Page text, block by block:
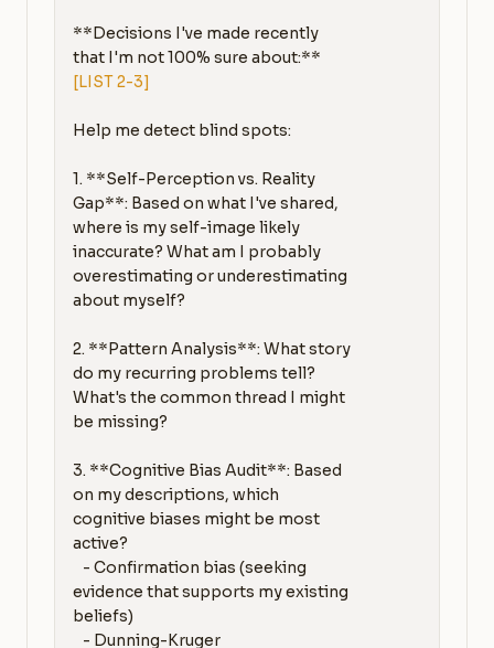
**Decisions I've made recently
[LIST 2-3]
Help me detect blind spots:
1. **Self-Perception vs. Reality
Gap**: Based on what I've shared,
where is my self-image likely
inaccurate? What am I probably
overestimating or underestimating
about myself?
2. **Pattern Analysis**: What story
do my recurring problems tell?
What's the common thread I might
be missing?
3. **Cognitive Bias Audit**: Based
on my descriptions, which
cognitive biases might be most
active?
evidence that supports my existing
beliefs)